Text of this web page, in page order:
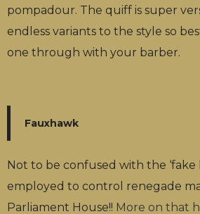
pompadour. The quiff is super
endless variants to the style so
one through with your barber.
Fauxhawk
Not to be confused with the ‘fake
employed to control renegade
Parliament House!! More on that